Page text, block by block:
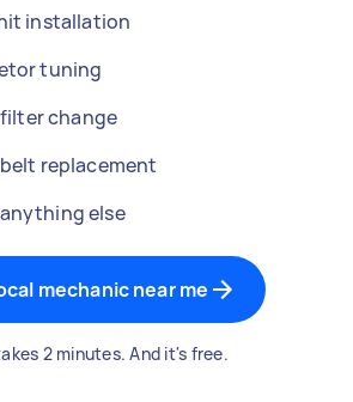
installation
tuning
change
replacement
else
mechanic near me
2 minutes. And it's free.